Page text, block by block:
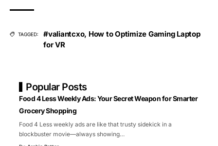
TAGGED: #valiantcxo, How to Optimize Gaming Laptop
for VR
Popular Posts
Food 4 Less Weekly Ads: Your Secret Weapon for Smarter
Grocery Shopping
Food 4 Less weekly ads are like that trusty sidekick in a
blockbuster movie—always showing…